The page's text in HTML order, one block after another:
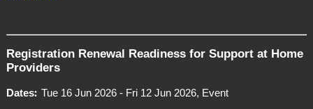
Registration Renewal Readiness for Support at Home
Providers
Dates Tue 16 Jun 2026 - Fri 12 Jun 2026, Event